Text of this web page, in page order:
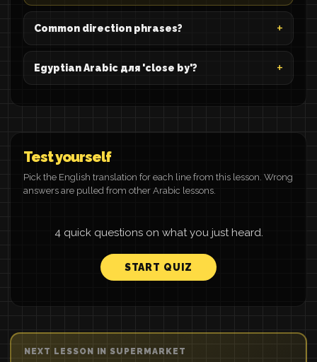
Common direction phrases?
Egyptian Arabic для 'close by'?
Test yourself
Pick the English translation for each line from this lesson. Wrong
answers are pulled from other Arabic lessons.
4 quick questions on what you just heard.
START QUIZ
NEXT LESSON IN SUPERMARKET